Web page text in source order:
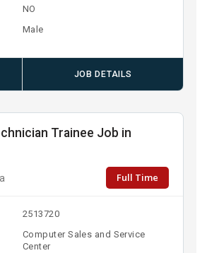
NO
Male
JOB DETAILS
Trainee Job in
Full Time
2513720
Computer Sales and Service
Center